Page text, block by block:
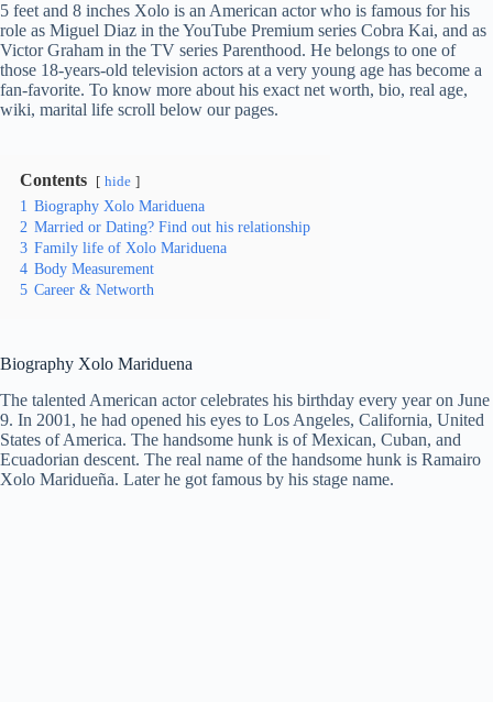
5 feet and 8 inches Xolo is an American actor who is famous for his
role as Miguel Diaz in the YouTube Premium series Cobra Kai, and as
Victor Graham in the TV series Parenthood. He belongs to one of
those 18-years-old television actors at a very young age has become a
fan-favorite. To know more about his exact net worth, bio, real age,
wiki, marital life scroll below our pages.
Contents hide
1 Biography Xolo Mariduena
2 Married or Dating? Find out his relationship
3 Family life of Xolo Mariduena
4 Body Measurement
5 Career & Networth
Biography Xolo Mariduena
The talented American actor celebrates his birthday every year on June
9. In 2001, he had opened his eyes to Los Angeles, California, United
States of America. The handsome hunk is of Mexican, Cuban, and
Ecuadorian descent. The real name of the handsome hunk is Ramairo
Xolo Maridueña. Later he got famous by his stage name.